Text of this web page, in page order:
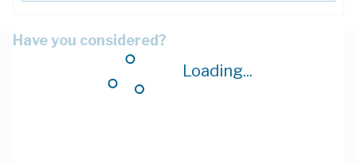
Loading...
Have you considered?